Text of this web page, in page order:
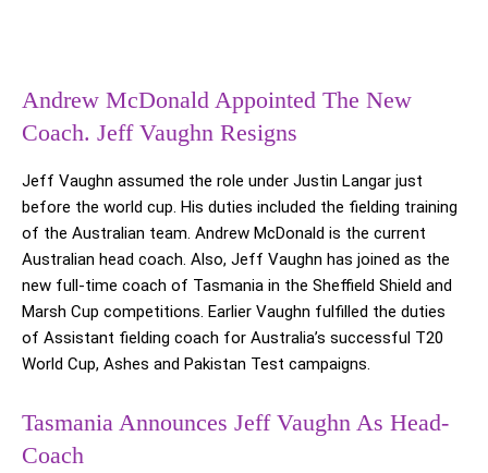
Andrew McDonald Appointed The New
Coach. Jeff Vaughn Resigns
Jeff Vaughn assumed the role under Justin Langar just
before the world cup. His duties included the fielding training
of the Australian team. Andrew McDonald is the current
Australian head coach. Also, Jeff Vaughn has joined as the
new full-time coach of Tasmania in the Sheffield Shield and
Marsh Cup competitions. Earlier Vaughn fulfilled the duties
of Assistant fielding coach for Australia’s successful T20
World Cup, Ashes and Pakistan Test campaigns.
Tasmania Announces Jeff Vaughn As Head-
Coach